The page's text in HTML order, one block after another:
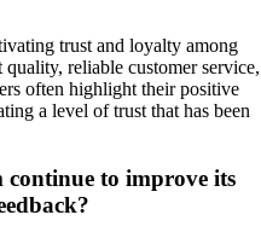
trust and loyalty among
reliable customer service,
often highlight their positive
a level of trust that has been
continue to improve its